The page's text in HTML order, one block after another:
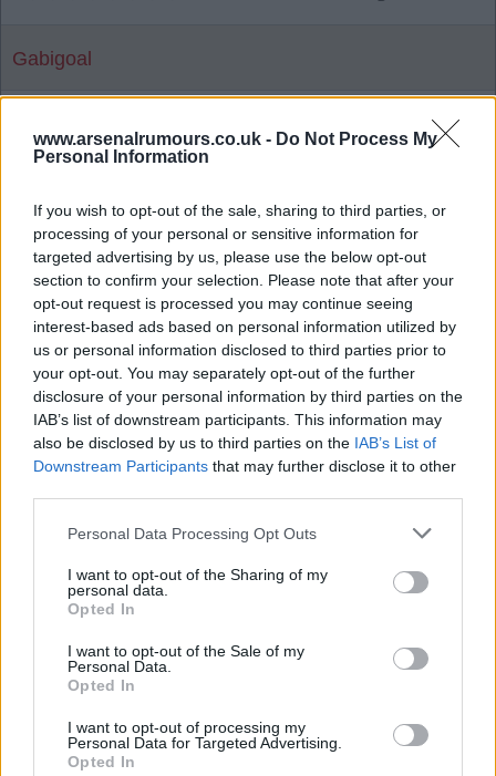
www.arsenalrumours.co.uk - Do Not Process My
Personal Information
If you wish to opt-out of the sale, sharing to third parties, or
processing of your personal or sensitive information for
targeted advertising by us, please use the below opt-out
section to confirm your selection. Please note that after your
opt-out request is processed you may continue seeing
interest-based ads based on personal information utilized by
us or personal information disclosed to third parties prior to
your opt-out. You may separately opt-out of the further
disclosure of your personal information by third parties on the
IAB’s list of downstream participants. This information may
also be disclosed by us to third parties on the IAB’s List of
Downstream Participants that may further disclose it to other
Personal Data Processing Opt Outs
I want to opt-out of the Sharing of my
personal data.
Opted In
I want to opt-out of the Sale of my
Personal Data.
Opted In
I want to opt-out of processing my
Personal Data for Targeted Advertising.
Opted In
Gabigoal
Agree5 Disagree0
Unbelievable, Gabby, mate.
Proper. I mean, proper made up. ?????
HighburyBill1956
25 May 2026 10:09:04
Hi HB56, I hope alls good. Watching it with my
youngest son, who is 14, and it's the first time he
loves our great club. ?⚪️❤️
Gabigoal
25 May 2026 11:19:13
We are all good here, and I hope it's the same for